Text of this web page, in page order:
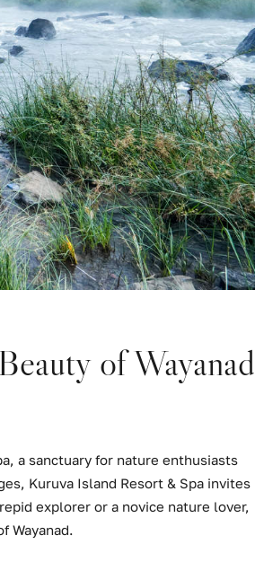
of Wayanad
a sanctuary for nature enthusiasts
Kuruva Island Resort & Spa invites
explorer or a novice nature lover,
Wayanad.